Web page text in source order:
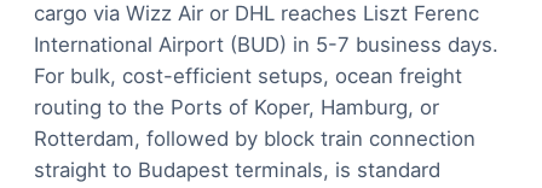
cargo via Wizz Air or DHL reaches Liszt Ferenc
International Airport (BUD) in 5-7 business days.
For bulk, cost-efficient setups, ocean freight
routing to the Ports of Koper, Hamburg, or
Rotterdam, followed by block train connection
straight to Budapest terminals, is standard